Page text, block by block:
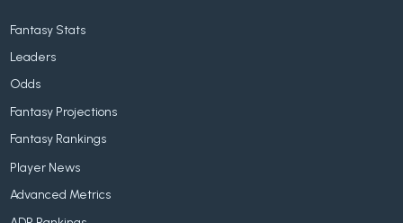
Fantasy Stats
Leaders
Odds
Fantasy Projections
Fantasy Rankings
Player News
Advanced Metrics